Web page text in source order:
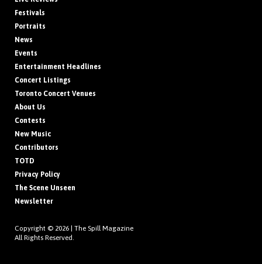
Festivals
Portraits
News
Events
Entertainment Headlines
Concert Listings
Toronto Concert Venues
About Us
Contests
New Music
Contributors
TOTD
Privacy Policy
The Scene Unseen
Newsletter
Copyright © 2026 | The Spill Magazine
All Rights Reserved.